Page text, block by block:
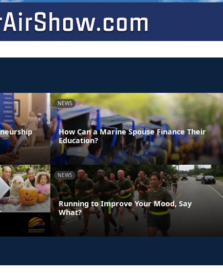
NEWS
How Can a Marine Spouse Finance Their
Education?
NEWS
Running to Improve Your Mood, Say
What?